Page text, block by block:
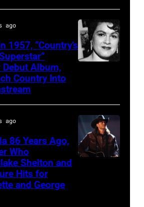
poses
a
portrait
ago
1957, “Country’s
Debut Album,
Country Into
ago
86 Years Ago,
Who
Shelton and
Hits for
and George